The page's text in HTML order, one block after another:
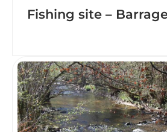
Fishing site –